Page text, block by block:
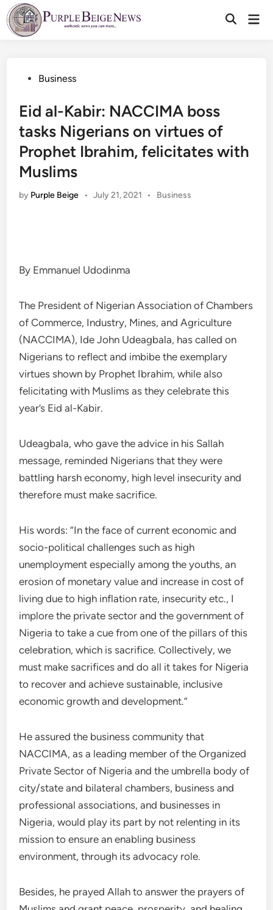
Skip
to
content
PostedBusiness
Eid al-Kabir: NACCIMA boss
tasks Nigerians on virtues of
Prophet Ibrahim, felicitates with
Muslims
by Purple Beige • July 21, 2021 •
Posted
Business
By Emmanuel Udodinma
The President of Nigerian Association of Chambers
of Commerce, Industry, Mines, and Agriculture
(NACCIMA), Ide John Udeagbala, has called on
Nigerians to reflect and imbibe the exemplary
virtues shown by Prophet Ibrahim, while also
felicitating with Muslims as they celebrate this
year’s Eid al-Kabir.
Udeagbala, who gave the advice in his Sallah
message, reminded Nigerians that they were
battling harsh economy, high level insecurity and
therefore must make sacrifice.
His words: “In the face of current economic and
socio-political challenges such as high
unemployment especially among the youths, an
erosion of monetary value and increase in cost of
living due to high inflation rate, insecurity etc., I
implore the private sector and the government of
Nigeria to take a cue from one of the pillars of this
celebration, which is sacrifice. Collectively, we
must make sacrifices and do all it takes for Nigeria
to recover and achieve sustainable, inclusive
economic growth and development.”
He assured the business community that
NACCIMA, as a leading member of the Organized
Private Sector of Nigeria and the umbrella body of
city/state and bilateral chambers, business and
professional associations, and businesses in
Nigeria, would play its part by not relenting in its
mission to ensure an enabling business
environment, through its advocacy role.
Besides, he prayed Allah to answer the prayers of